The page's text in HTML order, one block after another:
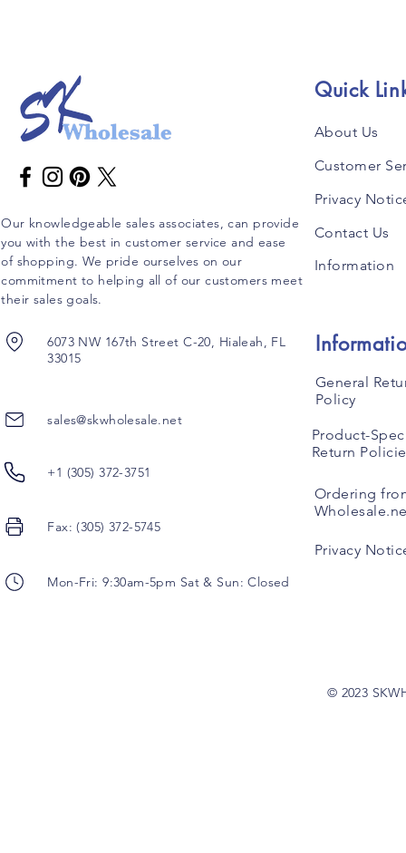
Our knowledgeable sales associates, can provide
you with the best in customer service and ease
of shopping. We pride ourselves on our
commitment to helping all of our customers meet
their sales goals.
6073 NW 167th Street C-20, Hialeah, FL
33015
sales@skwholesale.net
+1 (305) 372-3751
Fax: (305) 372-5745
Mon-Fri: 9:30am-5pm Sat & Sun: Closed
Quick
About Us
Customer
Privacy
Contact Us
Information
General
Policy
Product-
Return
Ordering
Privacy
© 2023